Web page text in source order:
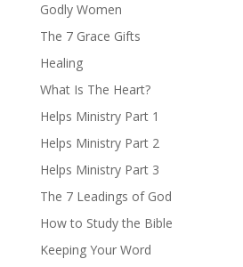
Godly Women
The 7 Grace Gifts
Healing
What Is The Heart?
Helps Ministry Part 1
Helps Ministry Part 2
Helps Ministry Part 3
The 7 Leadings of God
How to Study the Bible
Keeping Your Word